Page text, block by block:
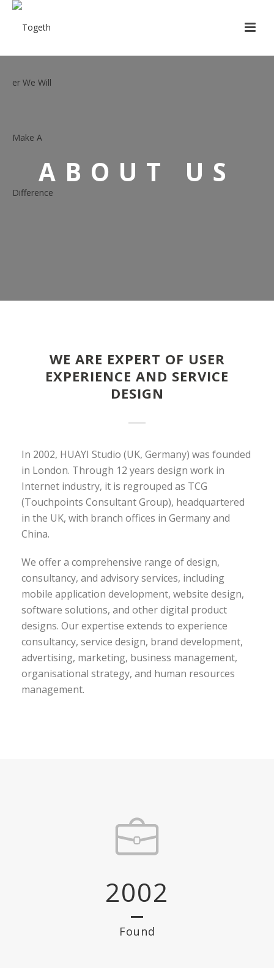
ABOUT US
WE ARE EXPERT OF USER
EXPERIENCE AND SERVICE
DESIGN
In 2002, HUAYI Studio (UK, Germany) was founded
in London. Through 12 years design work in
Internet industry, it is regrouped as TCG
(Touchpoints Consultant Group), headquartered
in the UK, with branch offices in Germany and
China.
We offer a comprehensive range of design,
consultancy, and advisory services, including
mobile application development, website design,
software solutions, and other digital product
designs. Our expertise extends to experience
consultancy, service design, brand development,
advertising, marketing, business management,
organisational strategy, and human resources
management.
2002
Found